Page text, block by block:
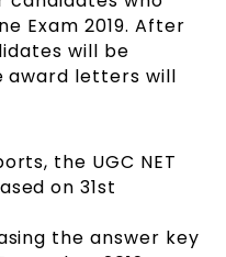
Exam 2019. After
will be
award letters will
the UGC NET
on 31st
the answer key